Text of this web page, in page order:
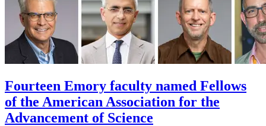
Fourteen Emory faculty named Fellows
of the American Association for the
Advancement of Science